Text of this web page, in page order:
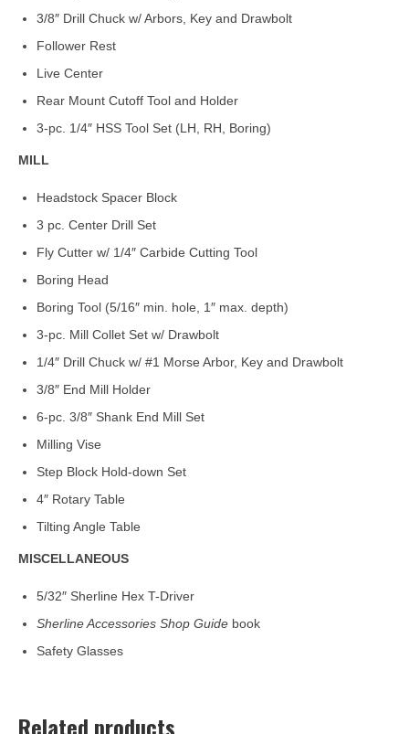
3/8″ Drill Chuck w/ Arbors, Key and Drawbolt
Follower Rest
Live Center
Rear Mount Cutoff Tool and Holder
3-pc. 1/4″ HSS Tool Set (LH, RH, Boring)
MILL
Headstock Spacer Block
3 pc. Center Drill Set
Fly Cutter w/ 1/4″ Carbide Cutting Tool
Boring Head
Boring Tool (5/16″ min. hole, 1″ max. depth)
3-pc. Mill Collet Set w/ Drawbolt
1/4″ Drill Chuck w/ #1 Morse Arbor, Key and Drawbolt
3/8″ End Mill Holder
6-pc. 3/8″ Shank End Mill Set
Milling Vise
Step Block Hold-down Set
4″ Rotary Table
Tilting Angle Table
MISCELLANEOUS
5/32″ Sherline Hex T-Driver
Sherline Accessories Shop Guide book
Safety Glasses
Related products